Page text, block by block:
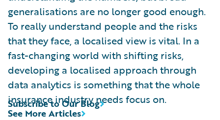
generalisations are no longer good enough.
To really understand people and the risks
that they face, a localised view is vital. In a
fast-changing world with shifting risks,
developing a localised approach through
data analytics is something that the whole
insurance industry needs focus on.
See More Articles
Subscribe to Our Blog